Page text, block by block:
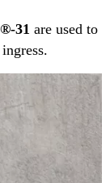
31 are used to